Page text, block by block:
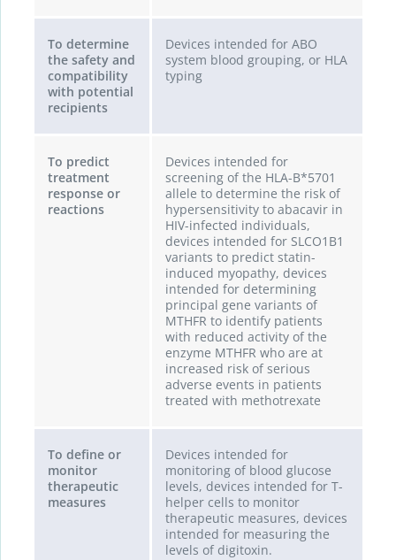
To determine
the safety and
compatibility
with potential
recipients
Devices intended for ABO
system blood grouping, or HLA
typing
To predict
treatment
response or
reactions
Devices intended for
screening of the HLA-B*5701
allele to determine the risk of
hypersensitivity to abacavir in
HIV-infected individuals,
devices intended for SLCO1B1
variants to predict statin-
induced myopathy, devices
intended for determining
principal gene variants of
MTHFR to identify patients
with reduced activity of the
enzyme MTHFR who are at
increased risk of serious
adverse events in patients
treated with methotrexate
To define or
monitor
therapeutic
measures
Devices intended for
monitoring of blood glucose
levels, devices intended for T-
helper cells to monitor
therapeutic measures, devices
intended for measuring the
levels of digitoxin.